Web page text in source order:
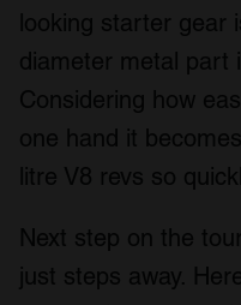
looking starter gear
diameter metal part
Considering how
one hand it
litre V8 revs so
Next step on the
just steps away.